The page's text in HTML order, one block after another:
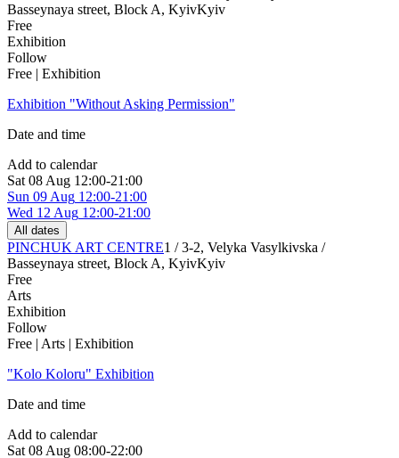
Basseynaya street, Block A, KyivKyiv
Free
Exhibition
Follow
Free | Exhibition
Exhibition "Without Asking Permission"
Date and time
Add to calendar
Sat 08 Aug 12:00-21:00
Sun 09 Aug 12:00-21:00
Wed 12 Aug 12:00-21:00
All dates
PINCHUK ART CENTRE1 / 3-2, Velyka Vasylkivska /
Basseynaya street, Block A, KyivKyiv
Free
Arts
Exhibition
Follow
Free | Arts | Exhibition
"Kolo Koloru" Exhibition
Date and time
Add to calendar
Sat 08 Aug 08:00-22:00